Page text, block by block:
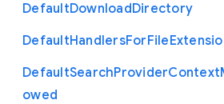
DefaultDownloadDirectory
DefaultHandlersForFile
DefaultSearchProviderContext
owed